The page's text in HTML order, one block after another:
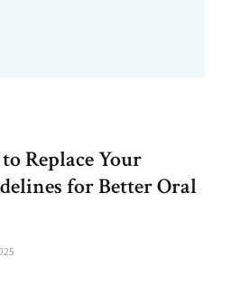
Replace Your
for Better Oral